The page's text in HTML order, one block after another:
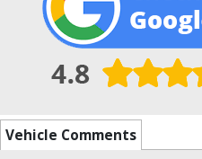
Vehicle Comments